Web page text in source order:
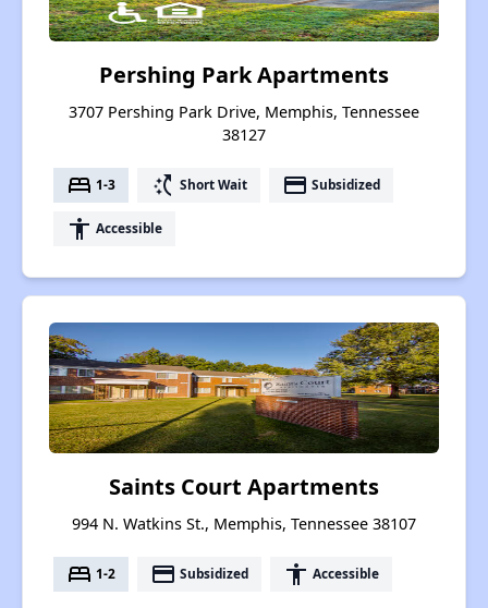
Pershing Park Apartments
3707 Pershing Park Drive, Memphis, Tennessee
38127
bed 1-3 switch_access_shortcut Short Wait payment Subsidized
accessibility Accessible
Saints Court Apartments
994 N. Watkins St., Memphis, Tennessee 38107
bed 1-2 payment Subsidized accessibility Accessible